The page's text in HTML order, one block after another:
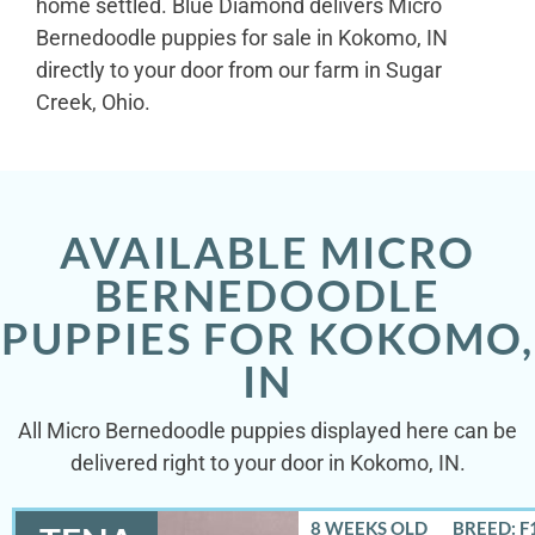
Bernedoodle puppies for sale in Kokomo, IN
directly to your door from our farm in Sugar
Creek, Ohio.
AVAILABLE MICRO
BERNEDOODLE
PUPPIES FOR KOKOMO,
IN
All Micro Bernedoodle puppies displayed here can be
delivered right to your door in Kokomo, IN.
8 WEEKS OLD
BREED: